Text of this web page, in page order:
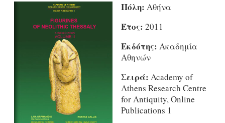
Πόλη: Αθήνα
Έτος: 2011
Εκδότης: Ακαδημία
Αθηνών
Σειρά: Academy of
Athens Research Centre
for Antiquity, Online
Publications 1